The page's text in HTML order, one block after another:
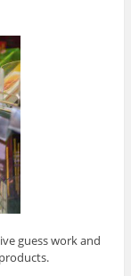
guess work and